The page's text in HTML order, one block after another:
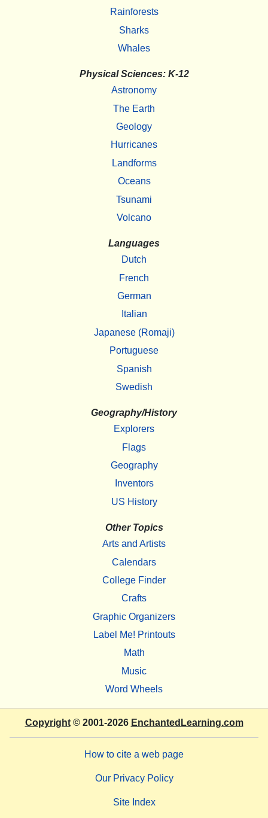
Rainforests
Sharks
Whales
Physical Sciences: K-12
Astronomy
The Earth
Geology
Hurricanes
Landforms
Oceans
Tsunami
Volcano
Languages
Dutch
French
German
Italian
Japanese (Romaji)
Portuguese
Spanish
Swedish
Geography/History
Explorers
Flags
Geography
Inventors
US History
Other Topics
Arts and Artists
Calendars
College Finder
Crafts
Graphic Organizers
Label Me! Printouts
Math
Music
Word Wheels
Copyright© 2001-2026 EnchantedLearning.com
How to cite a web page
Our Privacy Policy
Site Index